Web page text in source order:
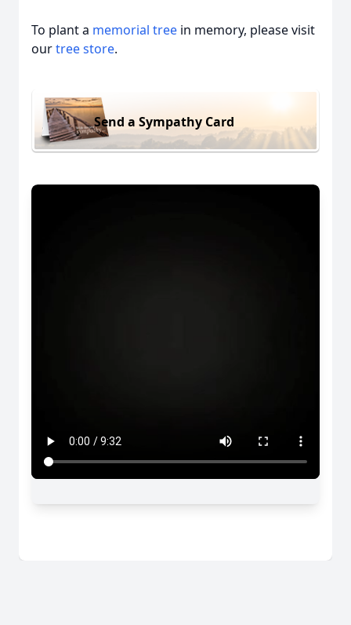
To plant a memorial tree in memory, please visit
ourtree store.
Send a Sympathy Card